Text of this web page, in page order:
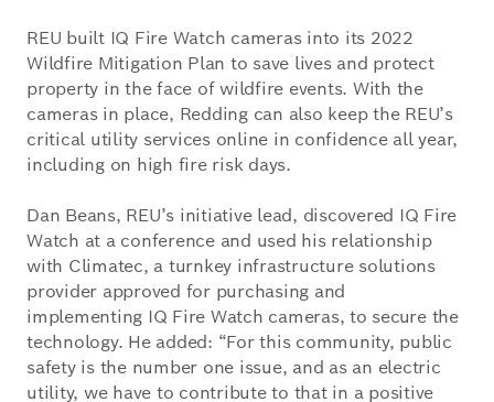
REU built IQ Fire Watch cameras into its 2022
Wildfire Mitigation Plan to save lives and protect
property in the face of wildfire events. With the
cameras in place, Redding can also keep the REU’s
critical utility services online in confidence all year,
including on high fire risk days.
Dan Beans, REU’s initiative lead, discovered IQ Fire
Watch at a conference and used his relationship
with Climatec, a turnkey infrastructure solutions
provider approved for purchasing and
implementing IQ Fire Watch cameras, to secure the
technology. He added: “For this community, public
safety is the number one issue, and as an electric
utility, we have to contribute to that in a positive